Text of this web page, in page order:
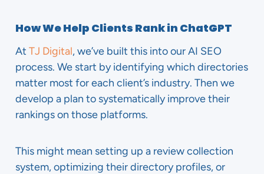
How We Help Clients Rank in ChatGPT
At TJ Digital, we’ve built this into our AI SEO
process. We start by identifying which directories
matter most for each client’s industry. Then we
develop a plan to systematically improve their
rankings on those platforms.
This might mean setting up a review collection
system, optimizing their directory profiles, or